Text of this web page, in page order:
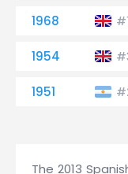
1968
1954
1951
The 2013